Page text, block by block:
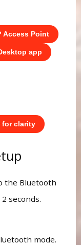
Access Point
app
for clarity
the Bluetooth
seconds.
mode.